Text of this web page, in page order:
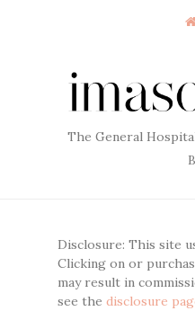
The General
Disclosure: This site
Clicking on or
may result in
see the disclosure